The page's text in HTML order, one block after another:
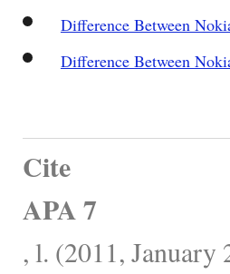
Difference Between
Difference Between
Cite
APA 7
, l. (2011, January